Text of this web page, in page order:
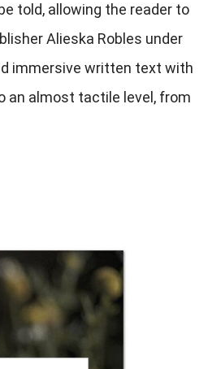
told, allowing the reader to
Alieska Robles under
immersive written text with
an almost tactile level, from